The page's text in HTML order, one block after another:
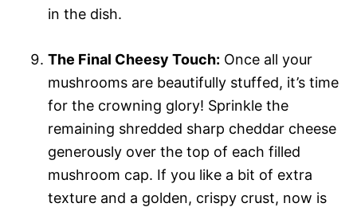
in the dish.
The Final Cheesy Touch: Once all your
mushrooms are beautifully stuffed, it’s time
for the crowning glory! Sprinkle the
remaining shredded sharp cheddar cheese
generously over the top of each filled
mushroom cap. If you like a bit of extra
texture and a golden, crispy crust, now is